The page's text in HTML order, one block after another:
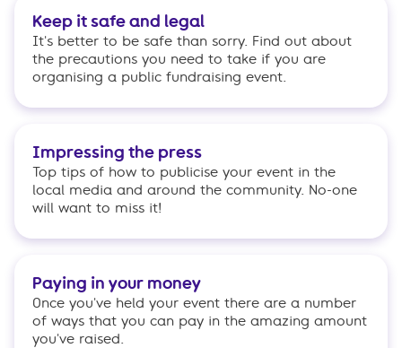
Keep it safe and legal
It's better to be safe than sorry. Find out about
the precautions you need to take if you are
organising a public fundraising event.
Impressing the press
Top tips of how to publicise your event in the
local media and around the community. No-one
will want to miss it!
Paying in your money
Once you've held your event there are a number
of ways that you can pay in the amazing amount
you've raised.